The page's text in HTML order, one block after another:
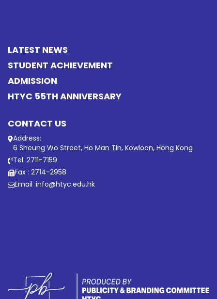
LATEST NEWS
STUDENT ACHIEVEMENT
ADMISSION
HTYC 55TH ANNIVERSARY
CONTACT US
Address:
6 Sheung Wo Street, Ho Man Tin, Kowloon, Hong Kong
Tel: 2711-7159
Fax : 2714-2958
Email :info@htyc.edu.hk